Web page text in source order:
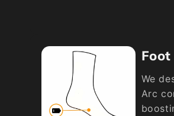
We
Arc